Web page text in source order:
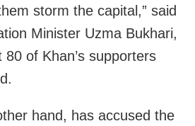
storm the capital,” said
Minister Uzma Bukhari,
of Khan’s supporters
hand, has accused the